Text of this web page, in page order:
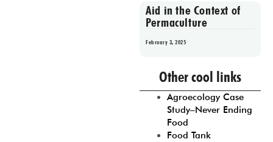
Aid in the Context of
Permaculture
February 3, 2025
Prev 1 2 3 4
Other cool links
Agroecology Case
Study–Never Ending
Food
Food Tank